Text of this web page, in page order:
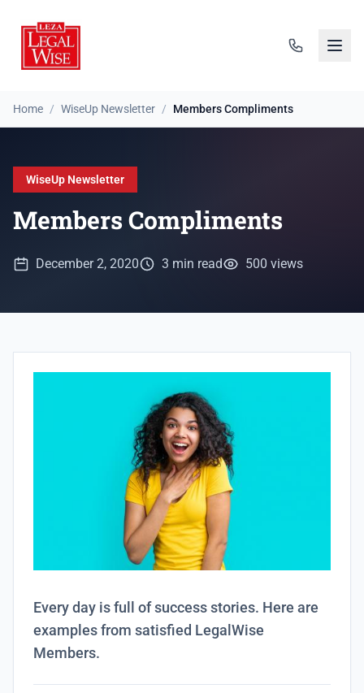
Home / WiseUp Newsletter / Members Compliments
WiseUp Newsletter
Members Compliments
December 2, 2020 3 min read 500 views
Every day is full of success stories. Here are
examples from satisfied LegalWise
Members.